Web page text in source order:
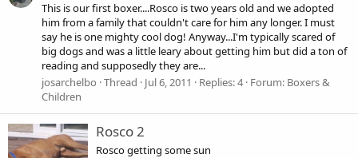
This is our first boxer....Rosco is two years old and we adopted
him from a family that couldn't care for him any longer. I must
say he is one mighty cool dog! Anyway...I'm typically scared of
big dogs and was a little leary about getting him but did a ton of
reading and supposedly they are...
josarchelbo Thread Jul 6, 2011 Replies: 4 Forum: Boxers &
Children
Rosco 2
Rosco getting some sun